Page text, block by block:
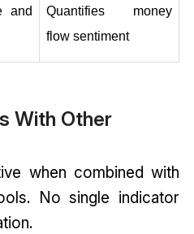
and
Quantifies money
flow sentiment
With Other
when combined with
No single indicator